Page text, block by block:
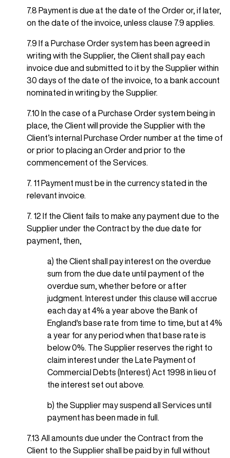
7.8 Payment is due at the date of the Order or, if later,
on the date of the invoice, unless clause 7.9 applies.
7.9 If a Purchase Order system has been agreed in
writing with the Supplier, the Client shall pay each
invoice due and submitted to it by the Supplier within
30 days of the date of the invoice, to a bank account
nominated in writing by the Supplier.
7.10 In the case of a Purchase Order system being in
place, the Client will provide the Supplier with the
Client’s internal Purchase Order number at the time of
or prior to placing an Order and prior to the
commencement of the Services.
7. 11 Payment must be in the currency stated in the
relevant invoice.
7. 12 If the Client fails to make any payment due to the
Supplier under the Contract by the due date for
payment, then,
a) the Client shall pay interest on the overdue
sum from the due date until payment of the
overdue sum, whether before or after
judgment. Interest under this clause will accrue
each day at 4% a year above the Bank of
England's base rate from time to time, but at 4%
a year for any period when that base rate is
below 0%. The Supplier reserves the right to
claim interest under the Late Payment of
Commercial Debts (Interest) Act 1998 in lieu of
the interest set out above.
b) the Supplier may suspend all Services until
payment has been made in full.
7.13 All amounts due under the Contract from the
Client to the Supplier shall be paid by in full without